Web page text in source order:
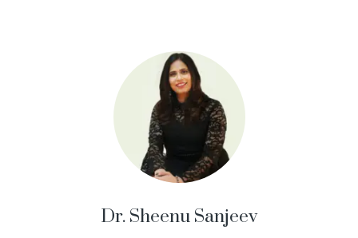
Dr. Sheenu Sanjeev